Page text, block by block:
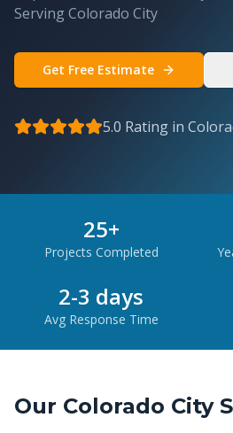
ServingColorado City
Get Free Estimate
5.0 Rating in
25+
Projects Completed
2-3 days
Avg Response Time
Our Colorado City